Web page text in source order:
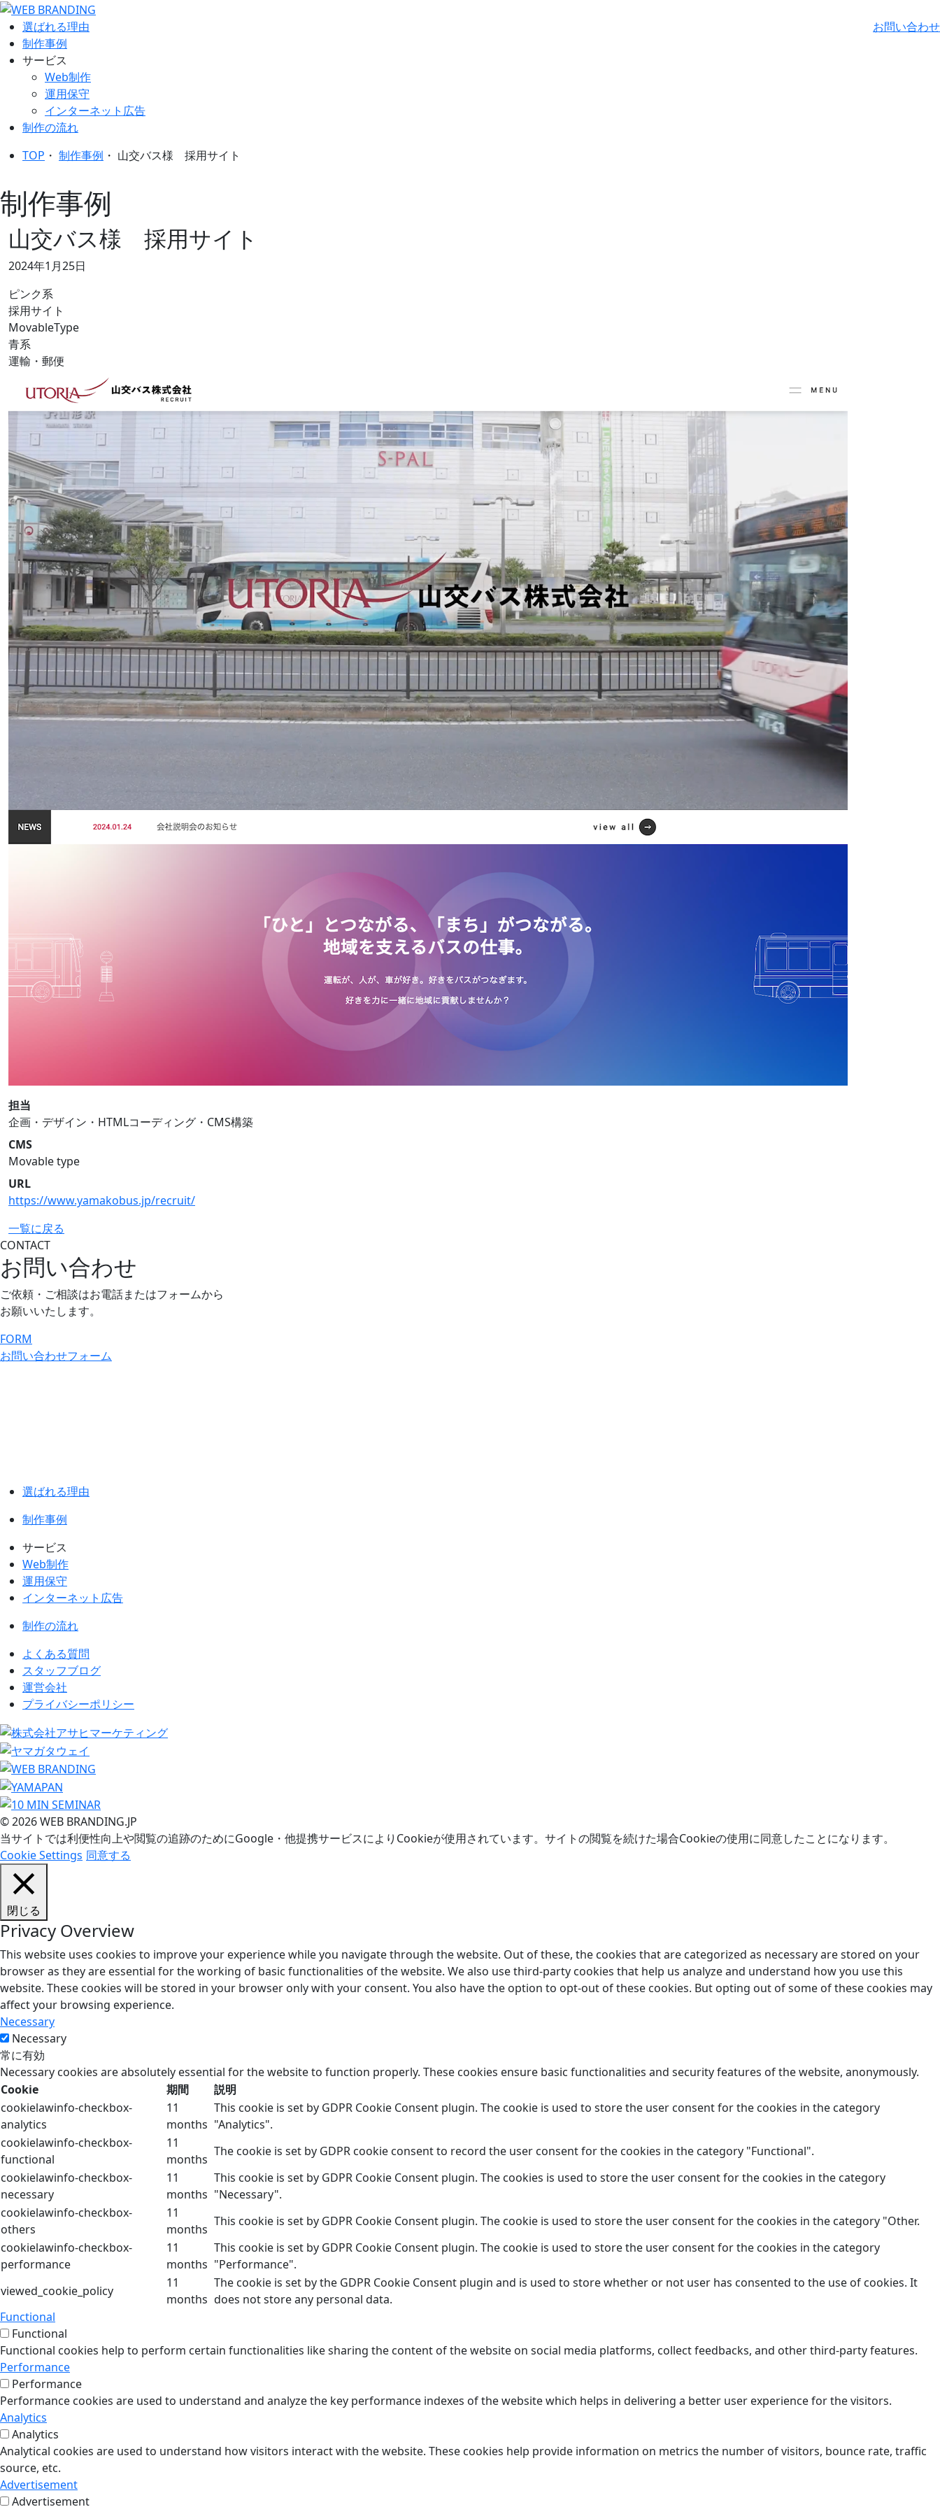
選ばれる理由
制作事例
サービス
Web制作
運用保守
インターネット広告
制作の流れ
お問い合わせ
TOP ・ 制作事例 ・ 山交バス様 採用サイト
制作事例
山交バス様 採用サイト
2024年1月25日
ピンク系
採用サイト
MovableType
青系
運輸・郵便
担当
企画・デザイン・HTMLコーディング・CMS構築
CMS
Movable type
URL
https://www.yamakobus.jp/recruit/
一覧に戻る
CONTACT
お問い合わせ
ご依頼・ご相談はお電話またはフォームから
お願いいたします。
FORM
お問い合わせフォーム
選ばれる理由
制作事例
サービス
Web制作
運用保守
インターネット広告
制作の流れ
よくある質問
スタッフブログ
運営会社
プライバシーポリシー
© 2026 WEB BRANDING.JP
当サイトでは利便性向上や閲覧の追跡のためにGoogle・他提携サービスによりCookieが使用されています。サイトの閲覧を続けた場合Cookieの使用に同意したことになります。
Cookie Settings 同意する
閉じる
Privacy Overview
This website uses cookies to improve your experience while you navigate through the website. Out of these, the cookies that are categorized as necessary are stored on your
browser as they are essential for the working of basic functionalities of the website. We also use third-party cookies that help us analyze and understand how you use this
website. These cookies will be stored in your browser only with your consent. You also have the option to opt-out of these cookies. But opting out of some of these cookies may
affect your browsing experience.
Necessary
Necessary
常に有効
Necessary cookies are absolutely essential for the website to function properly. These cookies ensure basic functionalities and security features of the website, anonymously.
Cookie
期間
説明
cookielawinfo-checkbox-
analytics
11
months
This cookie is set by GDPR Cookie Consent plugin. The cookie is used to store the user consent for the cookies in the category
"Analytics".
cookielawinfo-checkbox-
functional
11
months
The cookie is set by GDPR cookie consent to record the user consent for the cookies in the category "Functional".
cookielawinfo-checkbox-
necessary
11
months
This cookie is set by GDPR Cookie Consent plugin. The cookies is used to store the user consent for the cookies in the category
"Necessary".
cookielawinfo-checkbox-
others
11
months
This cookie is set by GDPR Cookie Consent plugin. The cookie is used to store the user consent for the cookies in the category "Other.
cookielawinfo-checkbox-
performance
11
months
This cookie is set by GDPR Cookie Consent plugin. The cookie is used to store the user consent for the cookies in the category
"Performance".
viewed_cookie_policy
11
months
The cookie is set by the GDPR Cookie Consent plugin and is used to store whether or not user has consented to the use of cookies. It
does not store any personal data.
Functional
Functional
Functional cookies help to perform certain functionalities like sharing the content of the website on social media platforms, collect feedbacks, and other third-party features.
Performance
Performance
Performance cookies are used to understand and analyze the key performance indexes of the website which helps in delivering a better user experience for the visitors.
Analytics
Analytics
Analytical cookies are used to understand how visitors interact with the website. These cookies help provide information on metrics the number of visitors, bounce rate, traffic
source, etc.
Advertisement
Advertisement